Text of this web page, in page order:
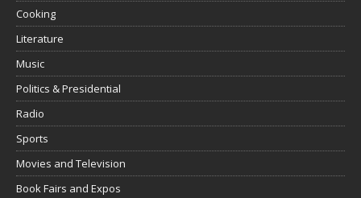
Cooking
Literature
Music
Politics & Presidential
Radio
Sports
Movies and Television
Book Fairs and Expos